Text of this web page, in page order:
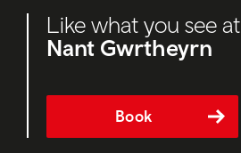
Like what you see at
Nant Gwrtheyrn
Book